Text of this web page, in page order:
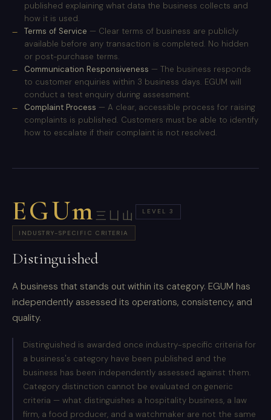
published explaining what data the business collects and
how it is used.
Terms of Service — Clear terms of business are publicly
available before any transaction is completed. No hidden
or post-purchase terms.
Communication Responsiveness — The business responds
to customer enquiries within 3 business days. EGUM will
conduct a test enquiry during assessment.
Complaint Process — A clear, accessible process for raising
complaints is published. Customers must be able to identify
how to escalate if their complaint is not resolved.
EGUm 三凵山 LEVEL 3
INDUSTRY-SPECIFIC CRITERIA
Distinguished
A business that stands out within its category. EGUM has
independently assessed its operations, consistency, and
quality.
Distinguished is awarded once industry-specific criteria for
a business's category have been published and the
business has been independently assessed against them.
Category distinction cannot be evaluated on generic
criteria — what distinguishes a hospitality business, a law
firm, a food producer, and a watchmaker are not the same